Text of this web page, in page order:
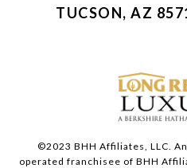
TUCSON, AZ
©2023 BHH Affiliates, LLC.
operated franchisee of BHH